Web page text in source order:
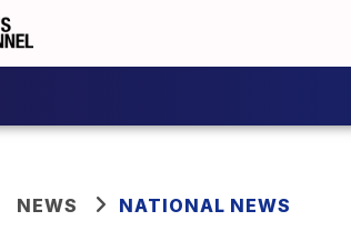
NEWS NATIONAL NEWS